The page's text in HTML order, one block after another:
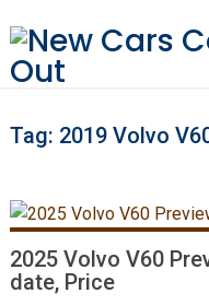
Tag: 2019 Volvo
2025 Volvo V60
date, Price